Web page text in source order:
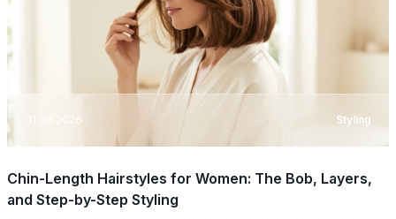
01.08.2026 Styling
Chin-Length Hairstyles for Women: The Bob, Layers,
and Step-by-Step Styling